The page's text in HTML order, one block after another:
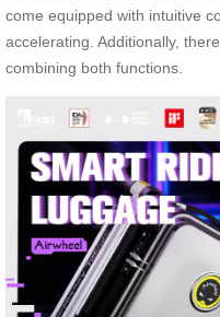
come equipped with intuitive
accelerating. Additionally,
combining both functions.